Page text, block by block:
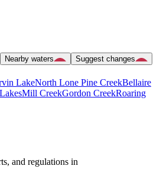
Nearby waters
Suggest changes
LakeNorth Lone Pine CreekBellaire
Mill CreekGordon CreekRoaring
and regulations in